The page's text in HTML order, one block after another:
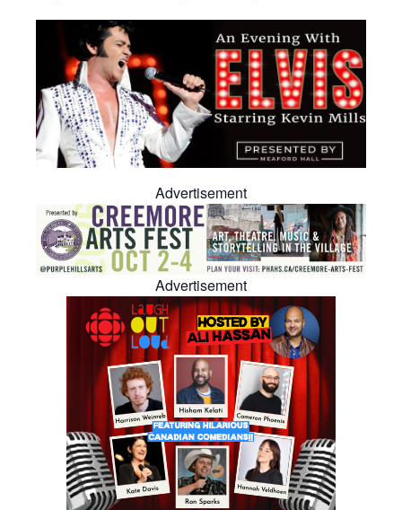
Advertisement
Advertisement